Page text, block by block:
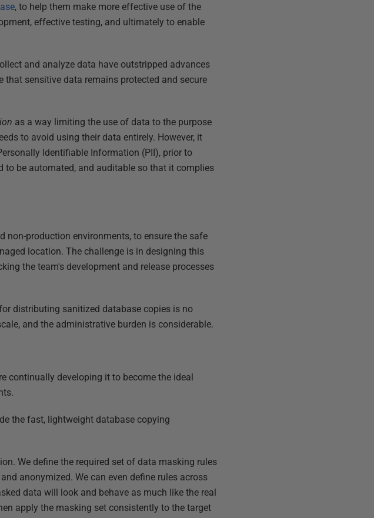
, to help them make more effective use of the
effective testing, and ultimately to enable
and analyze data have outstripped advances
that sensitive data remains protected and secure
as a way limiting the use of data to the purpose
to avoid using their data entirely. However, it
Identifiable Information (PII), prior to
to be automated, and auditable so that it complies
non-production environments, to ensure the safe
location. The challenge is in designing this
the team's development and release processes
distributing sanitized database copies is no
and the administrative burden is considerable.
continually developing it to become the ideal
the fast, lightweight database copying
We define the required set of data masking rules
anonymized. We can even define rules across
data will look and behave as much like the real
apply the masking set consistently to the target